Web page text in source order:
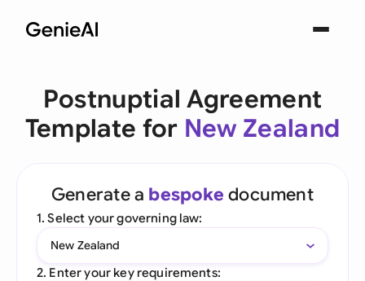
Postnuptial Agreement
Template for New Zealand
Generate a bespoke document
1. Select your governing law:
New Zealand
2. Enter your key requirements: